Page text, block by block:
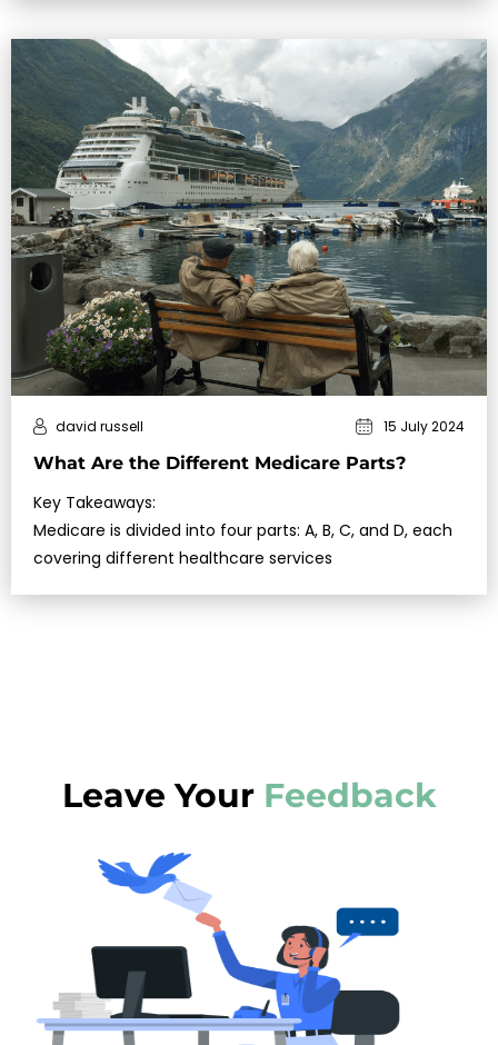
What Are the Different Medicare Parts?
david russell 15 July 2024
Key Takeaways:
Medicare is divided into four parts: A, B, C, and D, each
covering different healthcare services
Leave YourFeedback